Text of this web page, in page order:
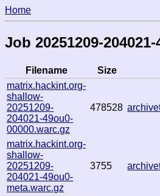
Home
Job 20251209-
Filename Size
matrix.hackint.org-
shallow-
20251209-
204021-49ou0-
00000.warc.gz
478528
matrix.hackint.org-
shallow-
20251209-
204021-49ou0-
meta.warc.gz
3755